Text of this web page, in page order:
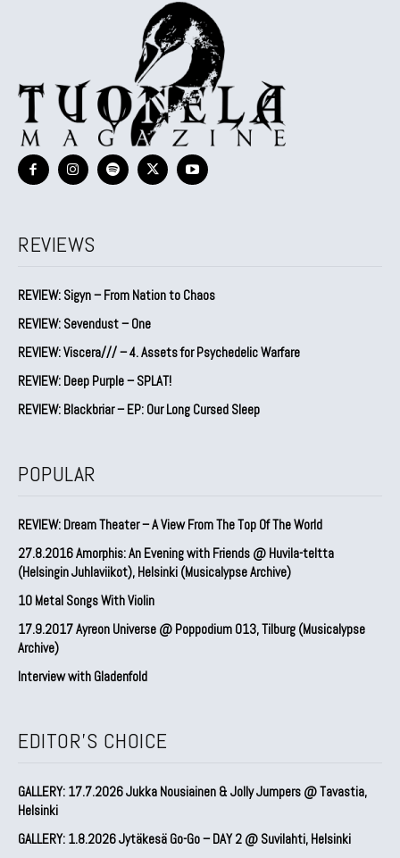
REVIEWS
REVIEW: Sigyn – From Nation to Chaos
REVIEW: Sevendust – One
REVIEW: Viscera/// – 4. ⁠Assets for Psychedelic Warfare
REVIEW: Deep Purple – SPLAT!
REVIEW: Blackbriar – EP: Our Long Cursed Sleep
POPULAR
REVIEW: Dream Theater – A View From The Top Of The World
27.8.2016 Amorphis: An Evening with Friends @ Huvila-teltta
(Helsingin Juhlaviikot), Helsinki (Musicalypse Archive)
10 Metal Songs With Violin
17.9.2017 Ayreon Universe @ Poppodium 013, Tilburg (Musicalypse
Archive)
Interview with Gladenfold
EDITOR'S CHOICE
GALLERY: 17.7.2026 Jukka Nousiainen & Jolly Jumpers @ Tavastia,
Helsinki
GALLERY: 1.8.2026 Jytäkesä Go-Go – DAY 2 @ Suvilahti, Helsinki